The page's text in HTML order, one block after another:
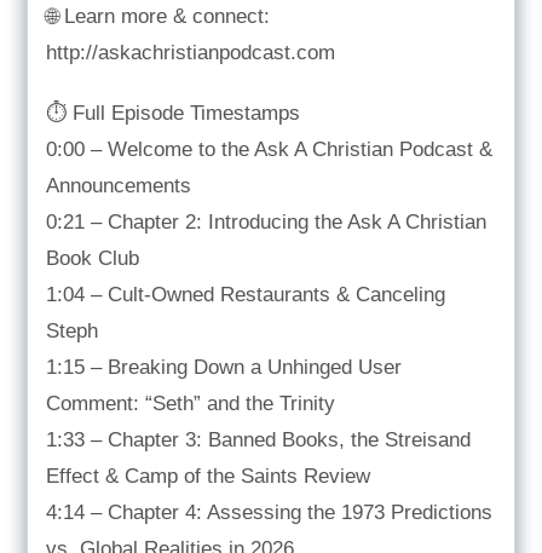
🌐 Learn more & connect:
http://askachristianpodcast.com
⏱️ Full Episode Timestamps
0:00 – Welcome to the Ask A Christian Podcast &
Announcements
0:21 – Chapter 2: Introducing the Ask A Christian
Book Club
1:04 – Cult-Owned Restaurants & Canceling
Steph
1:15 – Breaking Down a Unhinged User
Comment: “Seth” and the Trinity
1:33 – Chapter 3: Banned Books, the Streisand
Effect & Camp of the Saints Review
4:14 – Chapter 4: Assessing the 1973 Predictions